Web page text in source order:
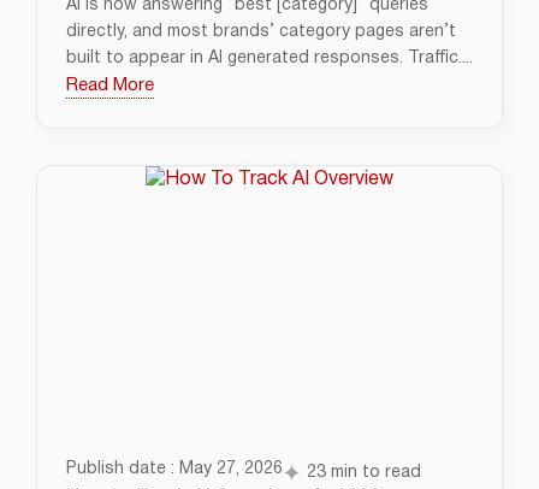
AI is now answering “best [category]” queries
directly, and most brands’ category pages aren’t
built to appear in AI generated responses. Traffic....
Read More
Publish date : May 27, 2026 23 min to read